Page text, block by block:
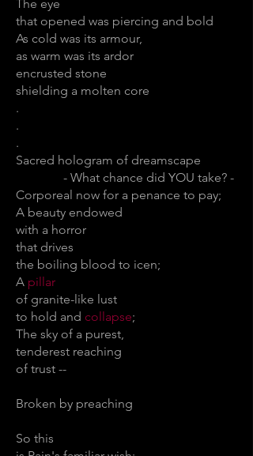
The eye
that opened was piercing and bold
As cold was its armour,
as warm was its ardor
encrusted stone
shielding a molten core
.
.
.
Sacred hologram of dreamscape
- What chance did YOU take? -
Corporeal now for a penance to pay;
A beauty endowed
with a horror
that drives
the boiling blood to icen;
A pillar
of granite-like lust
to hold and collapse;
The sky of a purest,
tenderest reaching
of trust --
Broken by preaching
So this